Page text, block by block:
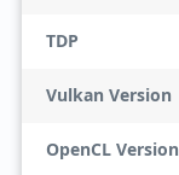
TDP
Vulkan Version
OpenCL Version